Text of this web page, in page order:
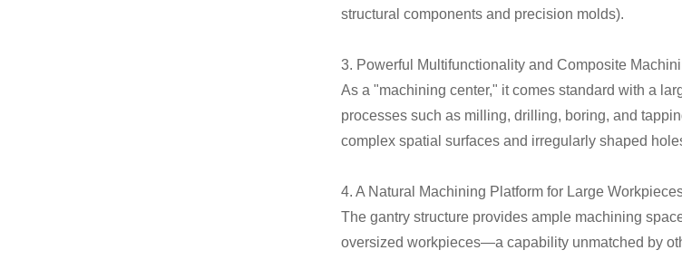
structural components and precision molds).
3. Powerful Multifunctionality and Composite
As a "machining center," it comes standard with a
processes such as milling, drilling, boring, and
complex spatial surfaces and irregularly shaped
4. A Natural Machining Platform for Large
The gantry structure provides ample machining
oversized workpieces—a capability unmatched by